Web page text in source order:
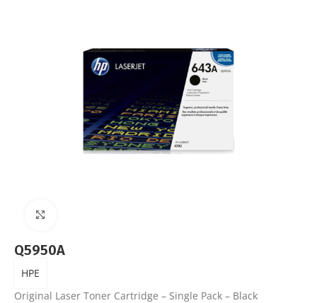
Q5950A
HPE
Original Laser Toner Cartridge – Single Pack – Black